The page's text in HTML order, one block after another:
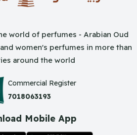
world of perfumes - Arabian Oud
women's perfumes in more than
around the world
Commercial Register
7018063193
Mobile App